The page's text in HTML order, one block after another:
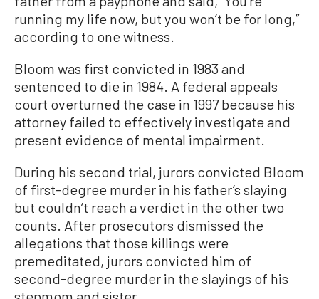
running my life now, but you won’t be for long,”
according to one witness.
Bloom was first convicted in 1983 and
sentenced to die in 1984. A federal appeals
court overturned the case in 1997 because his
attorney failed to effectively investigate and
present evidence of mental impairment.
During his second trial, jurors convicted Bloom
of first-degree murder in his father’s slaying
but couldn’t reach a verdict in the other two
counts. After prosecutors dismissed the
allegations that those killings were
premeditated, jurors convicted him of
second-degree murder in the slayings of his